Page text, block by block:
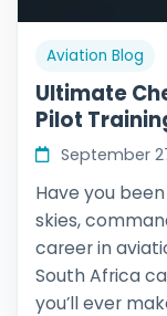
Aviation Blog
Ultimate
Pilot
September
Have you
skies,
career in
South Africa
you’ll ever